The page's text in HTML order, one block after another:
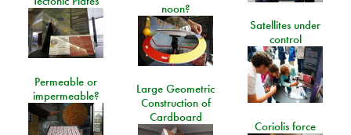
noon?
Satellites under
control
Permeable or
impermeable?
Large Geometric
Construction of
Cardboard
Coriolis force